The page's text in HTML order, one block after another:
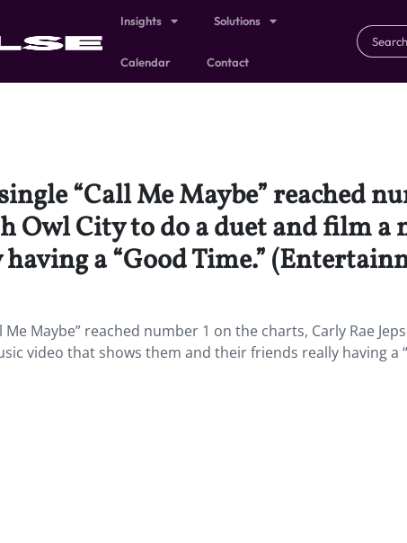
Insights Solutions
Calendar Contact
“Call Me Maybe” reached
Owl City to do a duet and film
a “Good Time.”
Maybe” reached number 1 on the charts, Carly Rae
video that shows them and their friends really having a